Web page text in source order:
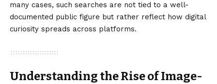
many cases, such searches are not tied to a well-
documented public figure but rather reflect how digital
curiosity spreads across platforms.
Understanding the Rise of Image-